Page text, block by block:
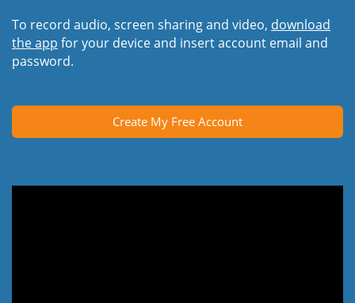
To record audio, screen sharing and video, download
the app for your device and insert account email and
password.
Create My Free Account